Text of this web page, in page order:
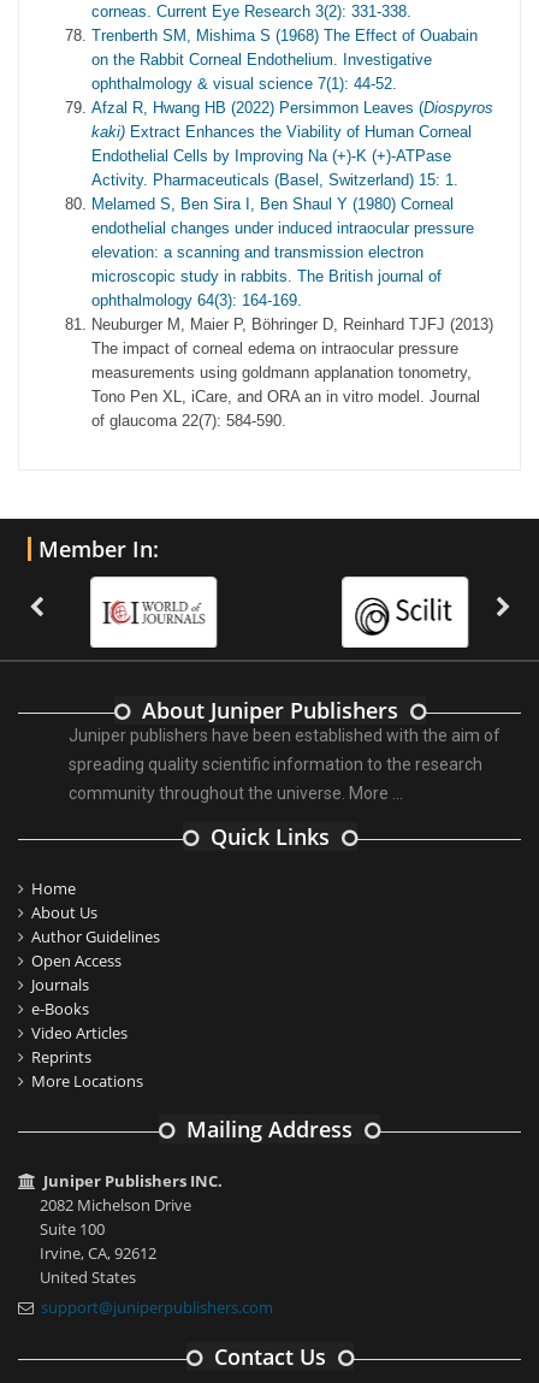
corneas. Current Eye Research 3(2): 331-338.
Trenberth SM, Mishima S (1968) The Effect of Ouabain
on the Rabbit Corneal Endothelium. Investigative
ophthalmology & visual science 7(1): 44-52.
Afzal R, Hwang HB (2022) Persimmon Leaves (Diospyros
kaki) Extract Enhances the Viability of Human Corneal
Endothelial Cells by Improving Na (+)-K (+)-ATPase
Activity. Pharmaceuticals (Basel, Switzerland) 15: 1.
Melamed S, Ben Sira I, Ben Shaul Y (1980) Corneal
endothelial changes under induced intraocular pressure
elevation: a scanning and transmission electron
microscopic study in rabbits. The British journal of
ophthalmology 64(3): 164-169.
Neuburger M, Maier P, Böhringer D, Reinhard TJFJ (2013)
The impact of corneal edema on intraocular pressure
measurements using goldmann applanation tonometry,
Tono Pen XL, iCare, and ORA an in vitro model. Journal
of glaucoma 22(7): 584-590.
Member In:
About Juniper Publishers
Juniper publishers have been established with the aim of
spreading quality scientific information to the research
community throughout the universe. More ...
Quick Links
Home
About Us
Author Guidelines
Open Access
Journals
e-Books
Video Articles
Reprints
More Locations
Mailing Address
Juniper Publishers INC.
2082 Michelson Drive
Suite 100
Irvine, CA, 92612
United States
support@juniperpublishers.com
Contact Us